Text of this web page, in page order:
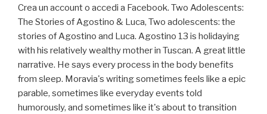
Crea un account o accedi a Facebook. Two Adolescents:
The Stories of Agostino & Luca, Two adolescents: the
stories of Agostino and Luca. Agostino 13 is holidaying
with his relatively wealthy mother in Tuscan. A great little
narrative. He says every process in the body benefits
from sleep. Moravia's writing sometimes feels like a epic
parable, sometimes like everyday events told
humorously, and sometimes like it's about to transition